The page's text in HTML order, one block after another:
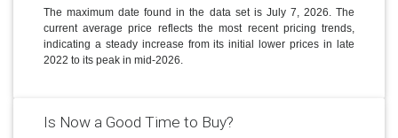
The maximum date found in the data set is July 7, 2026. The
current average price reflects the most recent pricing trends,
indicating a steady increase from its initial lower prices in late
2022 to its peak in mid-2026.
Is Now a Good Time to Buy?